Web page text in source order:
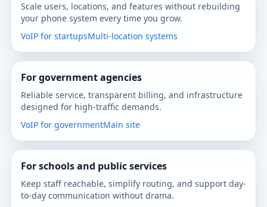
Scale users, locations, and features without rebuilding
your phone system every time you grow.
VoIP for startupsMulti-location systems
For government agencies
Reliable service, transparent billing, and infrastructure
designed for high-traffic demands.
VoIP for governmentMain site
For schools and public services
Keep staff reachable, simplify routing, and support day-
to-day communication without drama.